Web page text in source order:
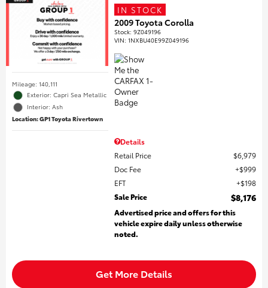
Mileage: 140,111
Exterior: Capri Sea Metallic
Interior: Ash
Location: GP1 Toyota Rivertown
IN STOCK
2009 Toyota Corolla
Stock:9Z049196
VIN:1NXBU40E99Z049196
Details
Retail Price
$6,979
Doc Fee
$999
EFT
$198
Sale Price
$8,176
Advertised price and offers for this
vehicle expire daily unless otherwise
noted.
Get More Details